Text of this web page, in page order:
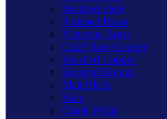
Brushed Steel
Polished Brass
Victorian Brass
Cu29 Raw Copper
Brushed Copper
Brushed Bronze
Matt Black
Slate
Chalk White